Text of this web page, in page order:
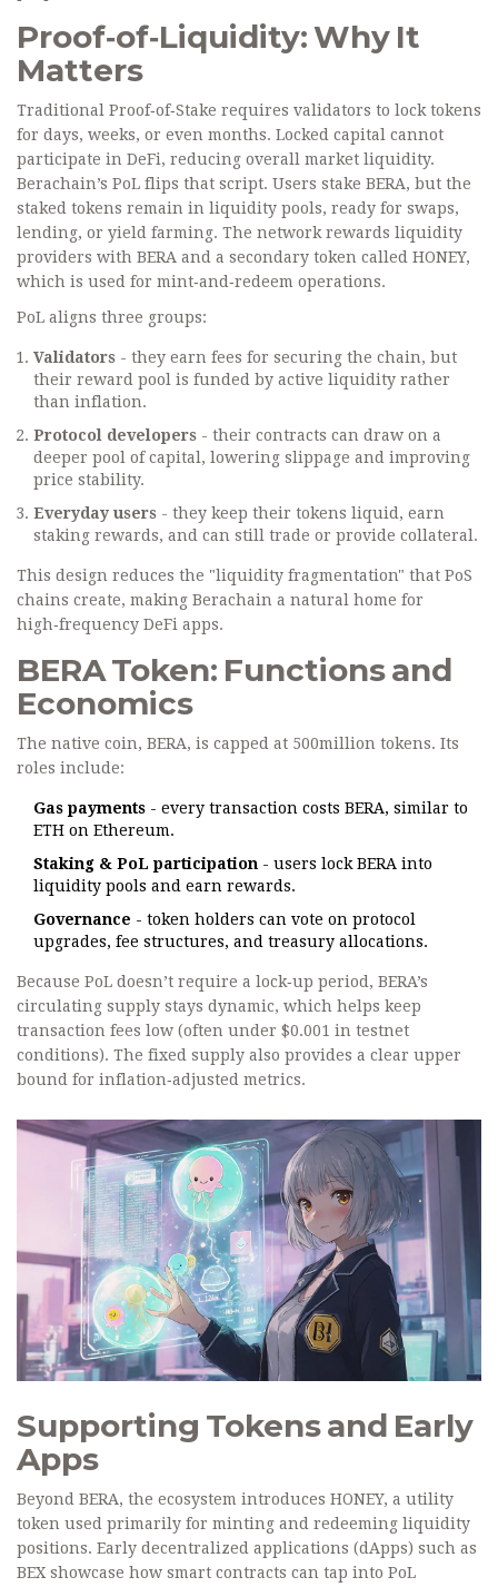
Proof‑of‑Liquidity: Why It
Matters
Traditional Proof‑of‑Stake requires validators to lock tokens
for days, weeks, or even months. Locked capital cannot
participate in DeFi, reducing overall market liquidity.
Berachain’s PoL flips that script. Users stake BERA, but the
staked tokens remain in liquidity pools, ready for swaps,
lending, or yield farming. The network rewards liquidity
providers with BERA and a secondary token called HONEY,
which is used for mint‑and‑redeem operations.
PoL aligns three groups:
Validators - they earn fees for securing the chain, but
their reward pool is funded by active liquidity rather
than inflation.
Protocol developers - their contracts can draw on a
deeper pool of capital, lowering slippage and improving
price stability.
Everyday users - they keep their tokens liquid, earn
staking rewards, and can still trade or provide collateral.
This design reduces the "liquidity fragmentation" that PoS
chains create, making Berachain a natural home for
high‑frequency DeFi apps.
BERA Token: Functions and
Economics
The native coin, BERA, is capped at 500million tokens. Its
roles include:
Gas payments - every transaction costs BERA, similar to
ETH on Ethereum.
Staking & PoL participation - users lock BERA into
liquidity pools and earn rewards.
Governance - token holders can vote on protocol
upgrades, fee structures, and treasury allocations.
Because PoL doesn’t require a lock‑up period, BERA’s
circulating supply stays dynamic, which helps keep
transaction fees low (often under $0.001 in testnet
conditions). The fixed supply also provides a clear upper
bound for inflation‑adjusted metrics.
Supporting Tokens and Early
Apps
Beyond BERA, the ecosystem introduces HONEY, a utility
token used primarily for minting and redeeming liquidity
positions. Early decentralized applications (dApps) such as
BEX showcase how smart contracts can tap into PoL